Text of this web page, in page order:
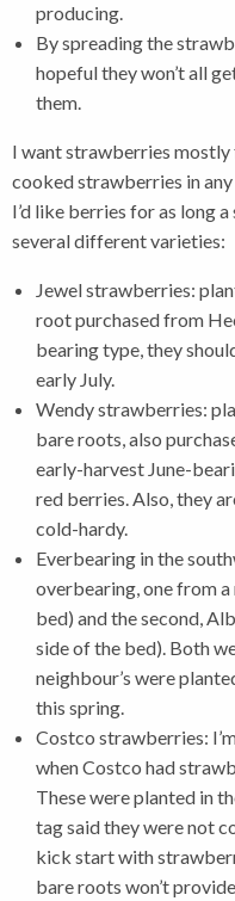
producing.
By spreading the
hopeful they won’t all
them.
I want strawberries mostly
cooked strawberries in
I’d like berries for as long
several different varieties:
Jewel strawberries:
root purchased from
bearing type, they
early July.
Wendy strawberries:
bare roots, also
early-harvest June-
red berries. Also, they
cold-hardy.
Everbearing in the
overbearing, one from
bed) and the second,
side of the bed). Both
neighbour’s were
this spring.
Costco strawberries:
when Costco had
These were planted in
tag said they were not
kick start with
bare roots won’t